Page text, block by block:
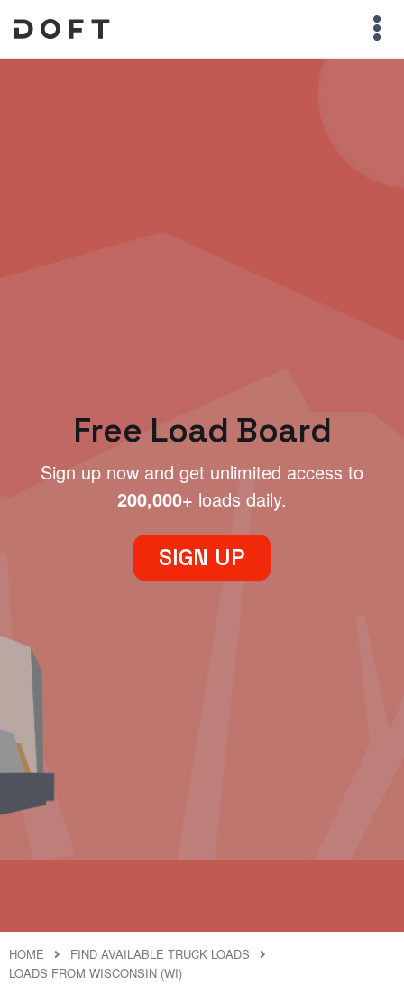
Free Load Board
Sign up now and get unlimited access to
200,000+ loads daily.
SIGN UP
HOME
FIND AVAILABLE TRUCK LOADS
LOADS FROM WISCONSIN (WI)